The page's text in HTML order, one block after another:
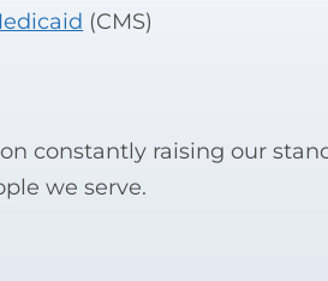
(CMS)
constantly raising our
we serve.